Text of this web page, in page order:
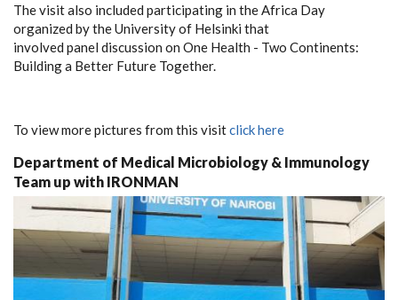
The visit also included participating in the Africa Day
organized by the University of Helsinki that
involved panel discussion on One Health - Two Continents:
Building a Better Future Together.
To view more pictures from this visitclick here
Department of Medical Microbiology & Immunology
Team up with IRONMAN